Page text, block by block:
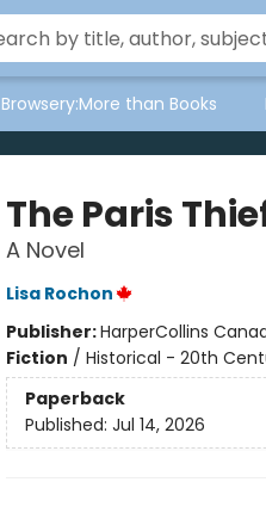
Browsery:More than Books
The Paris
A Novel
Lisa Rochon
Publisher:HarperCollins
Fiction / Historical - 20th
Paperback
Published: Jul 14, 2026